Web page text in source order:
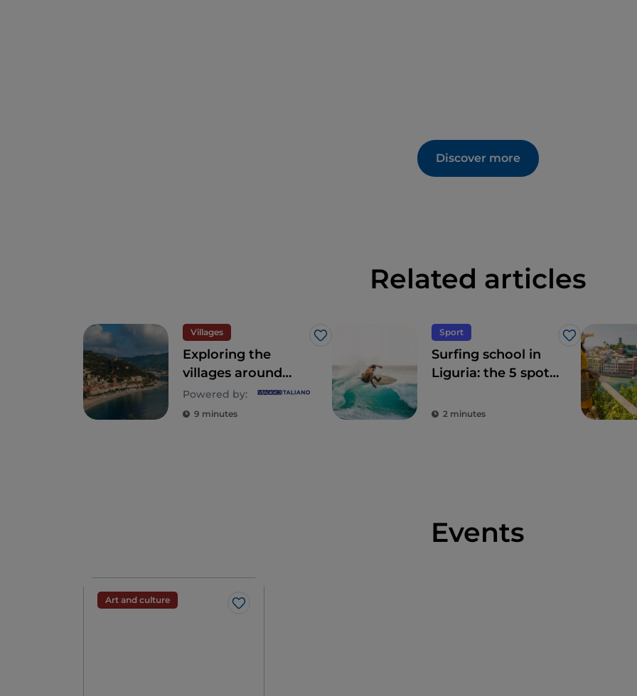
Discover more
Related articles
Villages
Like
Exploring the
villages around
Finale Ligure on
the Western
Powered by:
9 minutes
Sport
Like
Surfing school in
Liguria: the 5 spots
2 minutes
Events
Art and culture
Like